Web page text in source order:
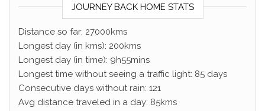
JOURNEY BACK HOME STATS
Distance so far: 27000kms
Longest day (in kms): 200kms
Longest day (in time): 9h55mins
Longest time without seeing a traffic light: 85 days
Consecutive days without rain: 121
Avg distance traveled in a day: 85kms